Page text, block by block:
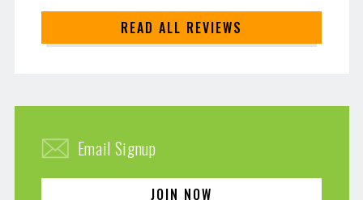
READ ALL REVIEWS
Email Signup
JOIN NOW